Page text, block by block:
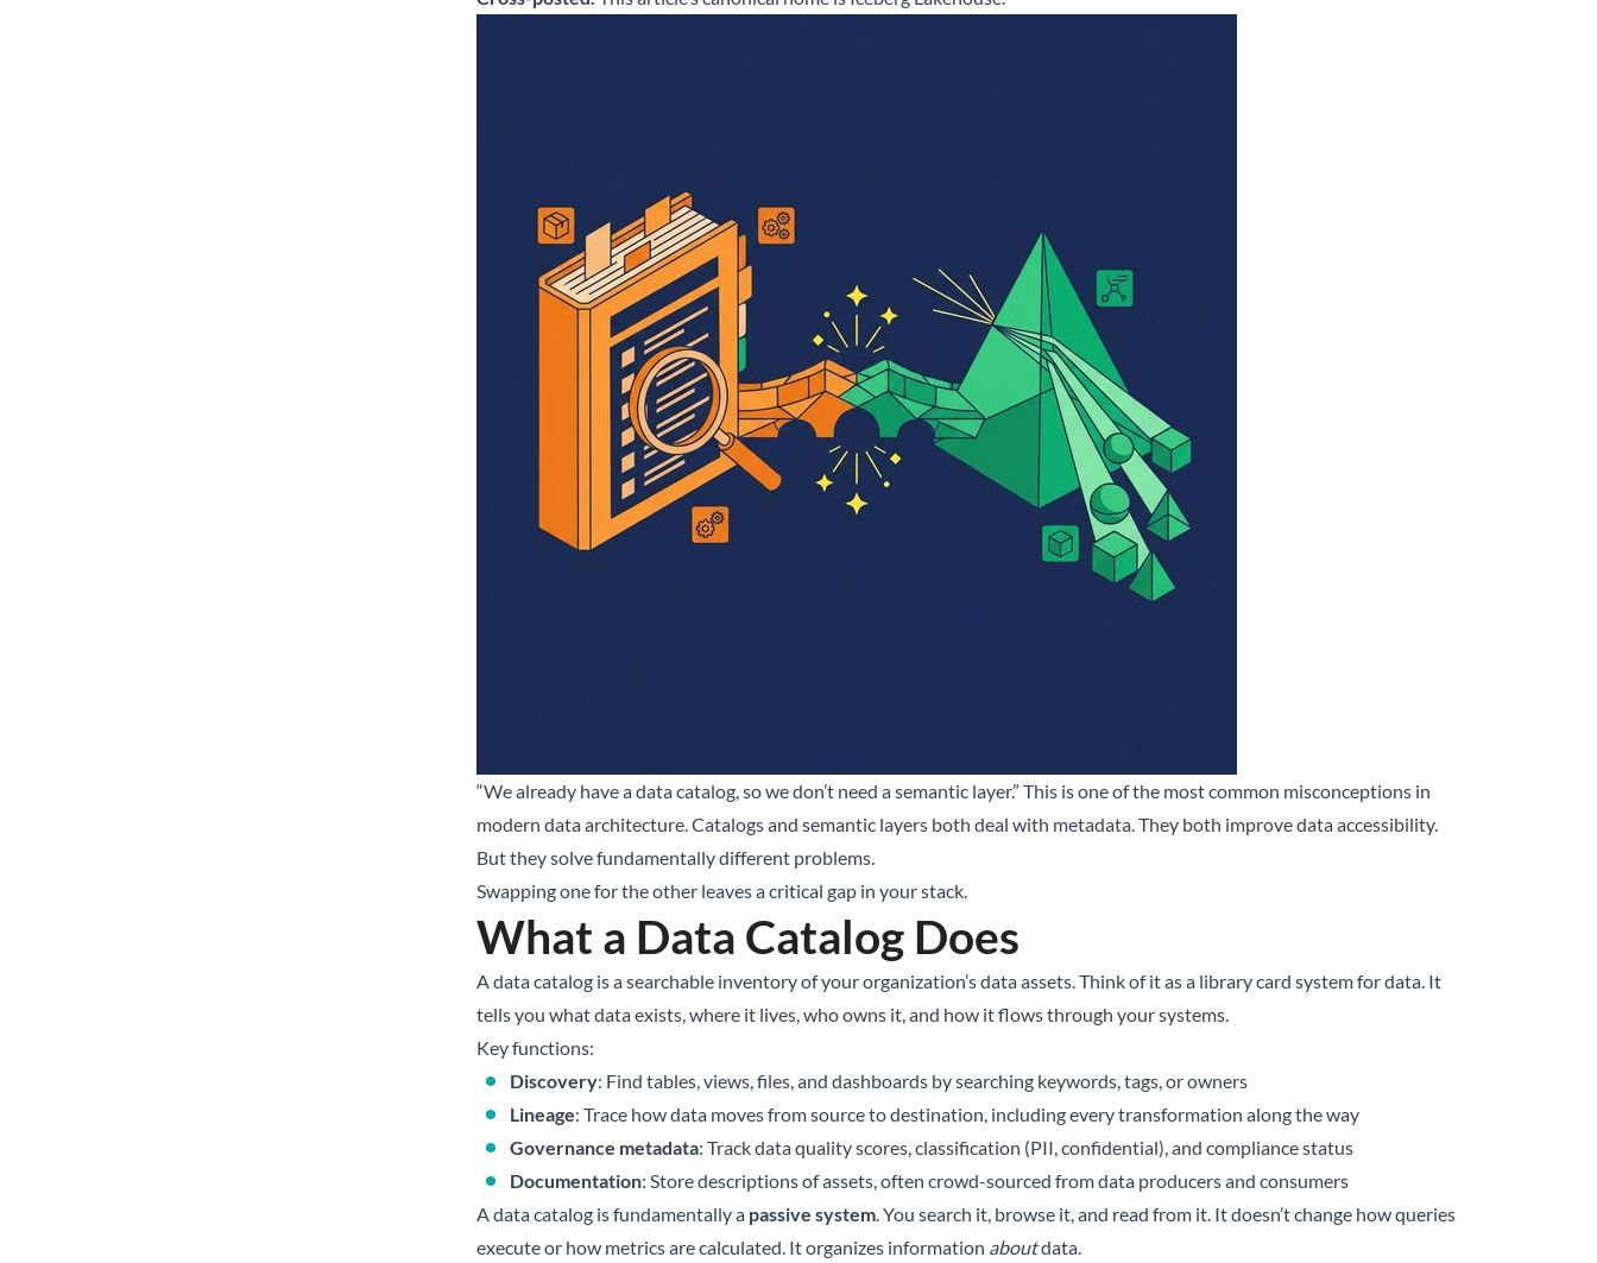
“We already have a data catalog, so we don’t need a semantic layer.” This is one of the most common misconceptions in
modern data architecture. Catalogs and semantic layers both deal with metadata. They both improve data accessibility.
But they solve fundamentally different problems.
Swapping one for the other leaves a critical gap in your stack.
What a Data Catalog Does
A data catalog is a searchable inventory of your organization’s data assets. Think of it as a library card system for data. It
tells you what data exists, where it lives, who owns it, and how it flows through your systems.
Key functions:
Discovery: Find tables, views, files, and dashboards by searching keywords, tags, or owners
Lineage: Trace how data moves from source to destination, including every transformation along the way
Governance metadata: Track data quality scores, classification (PII, confidential), and compliance status
Documentation: Store descriptions of assets, often crowd-sourced from data producers and consumers
A data catalog is fundamentally a passive system. You search it, browse it, and read from it. It doesn’t change how queries
execute or how metrics are calculated. It organizes information aboutdata.